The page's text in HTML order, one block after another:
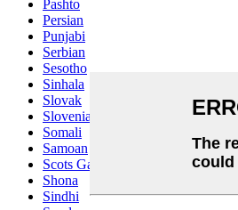
Pashto
Persian
Punjabi
Serbian
Sesotho
Sinhala
Slovak
Slovenian
Somali
Samoan
Scots Gaelic
Shona
Sindhi